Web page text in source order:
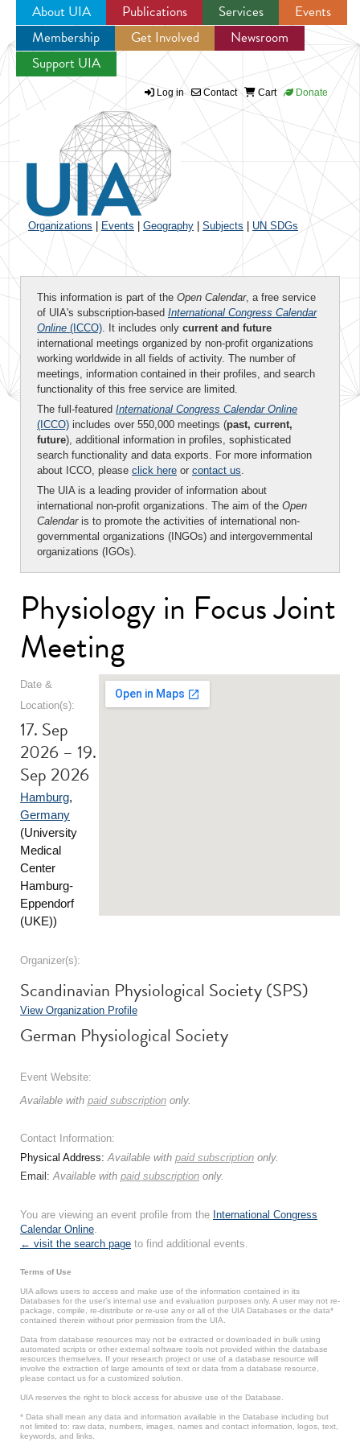
Jump to navigation
About UIA Publications Services
Events
Membership
Get Involved
Newsroom
Support UIA
Log in Contact Cart Donate
Organizations Events Geography Subjects UN SDGs
This information is part of the Open Calendar, a free service
of UIA's subscription-based International Congress Calendar
Online (ICCO). It includes only current and future
international meetings organized by non-profit organizations
working worldwide in all fields of activity. The number of
meetings, information contained in their profiles, and search
functionality of this free service are limited.
The full-featured International Congress Calendar Online
(ICCO) includes over 550,000 meetings (past, current,
future), additional information in profiles, sophisticated
search functionality and data exports. For more information
about ICCO, please click here or contact us.
The UIA is a leading provider of information about
international non-profit organizations. The aim of the Open
Calendaris to promote the activities of international non-
governmental organizations (INGOs) and intergovernmental
organizations (IGOs).
Physiology in Focus Joint
Meeting
Date &
Location(s):
17. Sep
2026 – 19.
Sep 2026
Hamburg,
Germany
(University
Medical
Center
Hamburg-
Eppendorf
(UKE))
Organizer(s):
Scandinavian Physiological Society (SPS)
View Organization Profile
German Physiological Society
Event Website:
Available with paid subscription only.
Contact Information:
Physical Address:Available with paid subscription only.
Email:Available with paid subscription only.
You are viewing an event profile from the International Congress
Calendar Online.
← visit the search page to find additional events.
Terms of Use
UIA allows users to access and make use of the information contained in its
Databases for the user’s internal use and evaluation purposes only. A user may not re-
package, compile, re-distribute or re-use any or all of the UIA Databases or the data*
contained therein without prior permission from the UIA.
Data from database resources may not be extracted or downloaded in bulk using
automated scripts or other external software tools not provided within the database
resources themselves. If your research project or use of a database resource will
involve the extraction of large amounts of text or data from a database resource,
please contact us for a customized solution.
UIA reserves the right to block access for abusive use of the Database.
* Data shall mean any data and information available in the Database including but
not limited to: raw data, numbers, images, names and contact information, logos, text,
keywords, and links.